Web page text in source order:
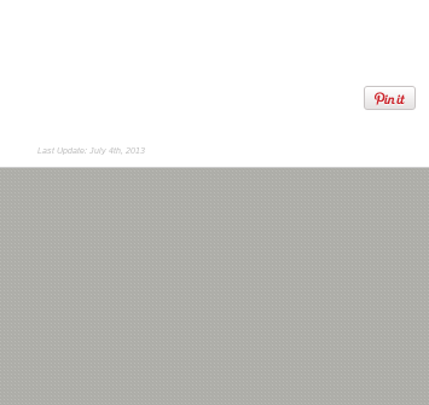
Last Update: July 4th, 2013